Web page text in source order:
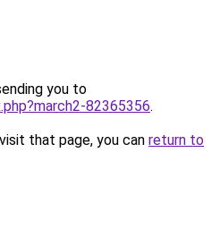
you to
82365356.
that page, you can return to